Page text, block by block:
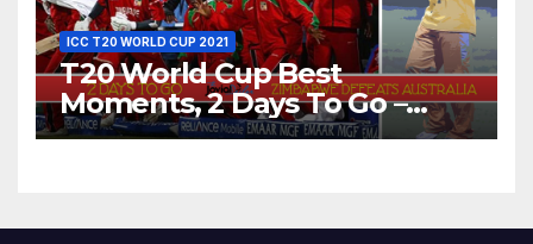
ICC T20 WORLD CUP 2021
T20 World Cup Best
Moments, 2 Days To Go –
Zimbabwe Beats Australia By